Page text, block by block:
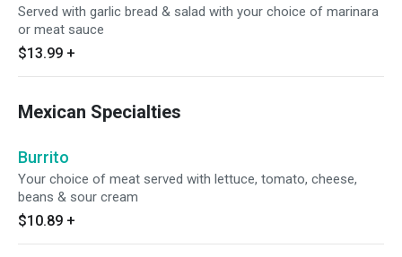
Served with garlic bread & salad with your choice of marinara
or meat sauce
$13.99 +
Mexican Specialties
Burrito
Your choice of meat served with lettuce, tomato, cheese,
beans & sour cream
$10.89 +